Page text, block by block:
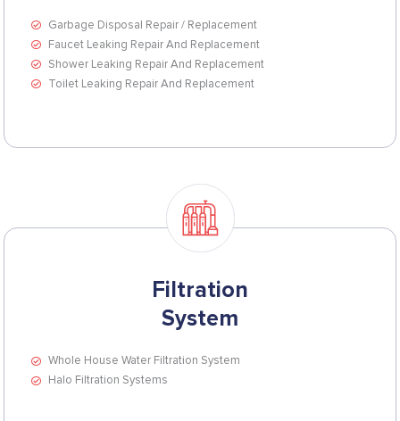
Garbage Disposal Repair / Replacement
Faucet Leaking Repair And Replacement
Shower Leaking Repair And Replacement
Toilet Leaking Repair And Replacement
Filtration
System
Whole House Water Filtration System
Halo Filtration Systems